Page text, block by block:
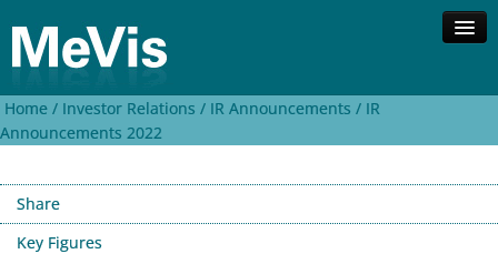
Company
Solutions
Investor Relations
Contact
Home / Investor Relations / IR Announcements / IR
Announcements 2022
Share
Key Figures